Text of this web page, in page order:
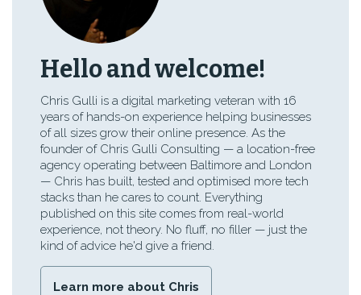
Hello and welcome!
Chris Gulli is a digital marketing veteran with 16
years of hands-on experience helping businesses
of all sizes grow their online presence. As the
founder of Chris Gulli Consulting — a location-free
agency operating between Baltimore and London
— Chris has built, tested and optimised more tech
stacks than he cares to count. Everything
published on this site comes from real-world
experience, not theory. No fluff, no filler — just the
kind of advice he'd give a friend.
Learn more about Chris